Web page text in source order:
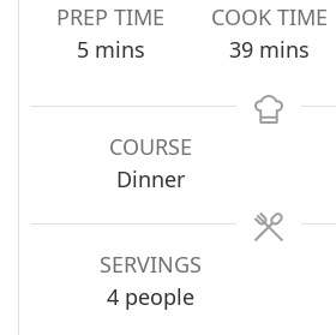
PREP TIME
5minutes
mins
COOK TIME
39minutes
mins
COURSE
Dinner
SERVINGS
4 people